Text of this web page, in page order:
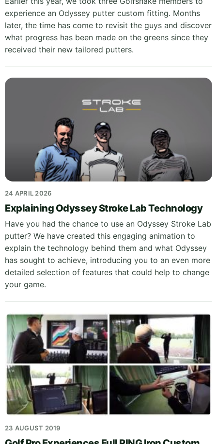
experience an Odyssey putter custom fitting. Months
later, the time has come to revisit the guys and discover
what progress has been made on the greens since they
received their new tailored putters.
24 APRIL 2026
Explaining Odyssey Stroke Lab Technology
Have you had the chance to use an Odyssey Stroke Lab
putter? We have created this engaging animation to
explain the technology behind them and what Odyssey
has sought to achieve, introducing you to an even more
detailed selection of features that could help to change
your game.
23 AUGUST 2019